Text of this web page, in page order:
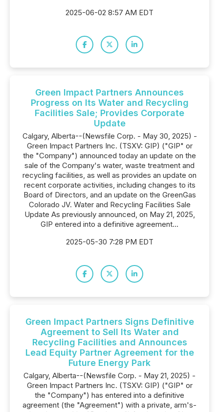
2025-06-02 8:57 AM EDT
Green Impact Partners Announces
Progress on Its Water and Recycling
Facilities Sale; Provides Corporate
Update
Calgary, Alberta--(Newsfile Corp. - May 30, 2025) -
Green Impact Partners Inc. (TSXV: GIP) ("GIP" or
the "Company") announced today an update on the
sale of the Company's water, waste treatment and
recycling facilities, as well as provides an update on
recent corporate activities, including changes to its
Board of Directors, and an update on the GreenGas
Colorado JV. Water and Recycling Facilities Sale
Update As previously announced, on May 21, 2025,
GIP entered into a definitive agreement...
2025-05-30 7:28 PM EDT
Green Impact Partners Signs Definitive
Agreement to Sell Its Water and
Recycling Facilities and Announces
Lead Equity Partner Agreement for the
Future Energy Park
Calgary, Alberta--(Newsfile Corp. - May 21, 2025) -
Green Impact Partners Inc. (TSXV: GIP) ("GIP" or
the "Company") has entered into a definitive
agreement (the "Agreement") with a private, arm's-